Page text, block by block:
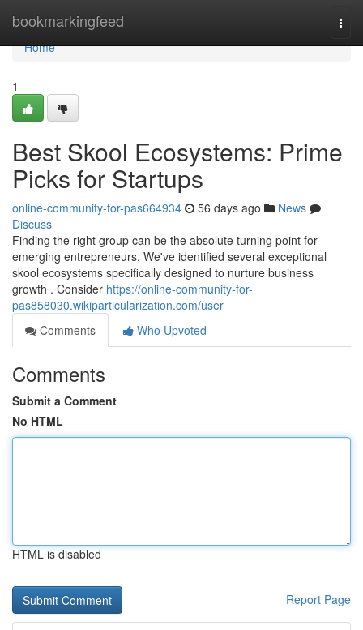
bookmarkingfeed
Home
Home
1
Best Skool Ecosystems: Prime
Picks for Startups
online-community-for-pas664934 56 days ago
News
Discuss
Finding the right group can be the absolute turning point for
emerging entrepreneurs. We've identified several exceptional
skool ecosystems specifically designed to nurture business
growth . Consider https://online-community-for-
pas858030.wikiparticularization.com/user
Comments
Who Upvoted
Comments
Submit a Comment
No HTML
HTML is disabled
Report Page